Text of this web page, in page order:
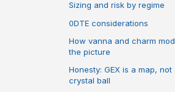
Sizing and risk by regime
0DTE considerations
How vanna and charm
the picture
Honesty: GEX is a map, not
crystal ball